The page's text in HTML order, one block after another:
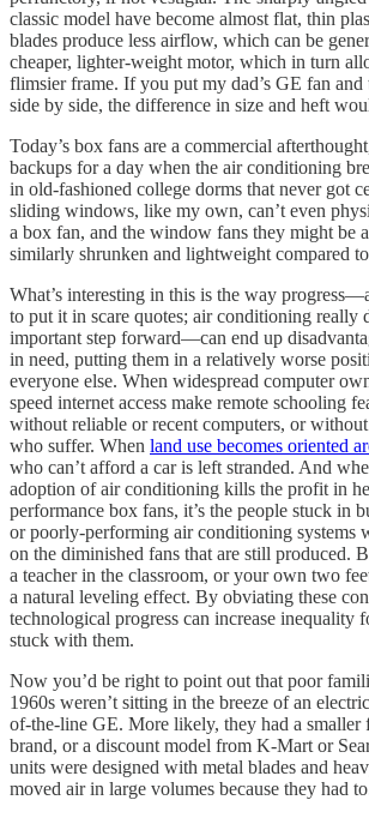
classic model have become almost flat, thin
blades produce less airflow, which can be
cheaper, lighter-weight motor, which in turn
flimsier frame. If you put my dad’s GE fan
side by side, the difference in size and heft
Today’s box fans are a commercial
backups for a day when the air conditioning
in old-fashioned college dorms that never got
sliding windows, like my own, can’t even
a box fan, and the window fans they might be
similarly shrunken and lightweight compared
What’s interesting in this is the way
to put it in scare quotes; air conditioning really
important step forward—can end up
in need, putting them in a relatively worse
everyone else. When widespread computer
speed internet access make remote schooling
without reliable or recent computers, or without
who suffer. When land use becomes oriented
who can’t afford a car is left stranded. And
adoption of air conditioning kills the profit in
performance box fans, it’s the people stuck in
or poorly-performing air conditioning systems
on the diminished fans that are still produced.
a teacher in the classroom, or your own two
a natural leveling effect. By obviating these
technological progress can increase inequality
stuck with them.
Now you’d be right to point out that poor
1960s weren’t sitting in the breeze of an
of-the-line GE. More likely, they had a smaller
brand, or a discount model from K-Mart or
units were designed with metal blades and
moved air in large volumes because they had